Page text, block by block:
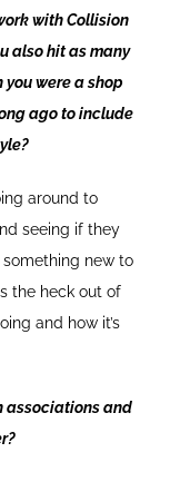
with Collision
also hit as many
were a shop
ago to include
around to
seeing if they
new to
the heck out of
and how it’s
associations and